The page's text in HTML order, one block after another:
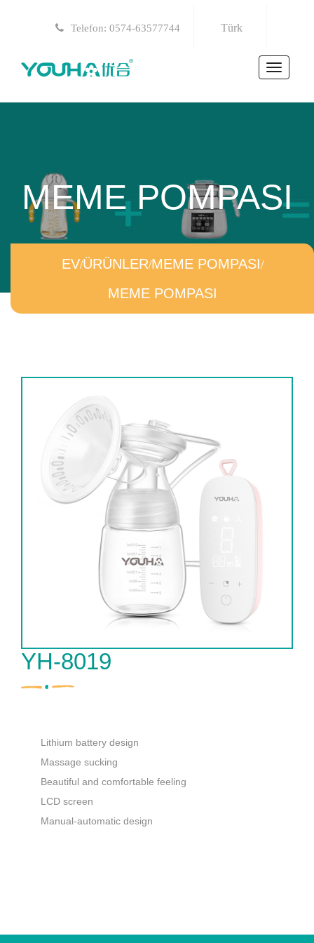
Telefon: 0574-63577744 Türk
Toggle
MEME POMPASI
EV/ÜRÜNLER/MEME POMPASI/
MEME POMPASI
YH-8019
Lithium battery design
Massage sucking
Beautiful and comfortable feeling
LCD screen
Manual-automatic design